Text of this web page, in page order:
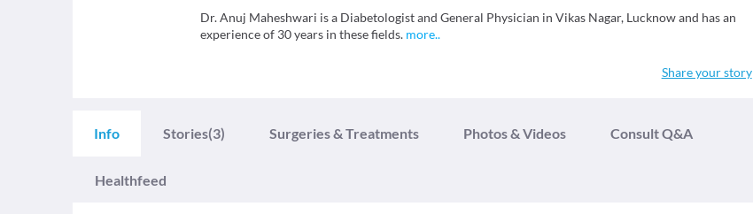
Dr. Anuj Maheshwari is a Diabetologist and General Physician in Vikas Nagar, Lucknow and has an
experience of 30 years in these fields. more..
Share your story
Info Stories(3) Surgeries & Treatments Photos & Videos Consult Q&A
Healthfeed